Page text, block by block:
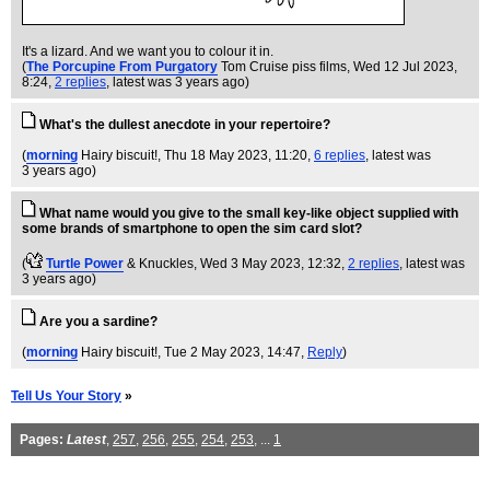
It's a lizard. And we want you to colour it in.
(The Porcupine From Purgatory Tom Cruise piss films, Wed 12 Jul 2023,
8:24, 2 replies, latest was 3 years ago)
What's the dullest anecdote in your repertoire?
(morning Hairy biscuit!, Thu 18 May 2023, 11:20, 6 replies, latest was
3 years ago)
What name would you give to the small key-like object supplied with
some brands of smartphone to open the sim card slot?
( Turtle Power & Knuckles, Wed 3 May 2023, 12:32, 2 replies, latest was
3 years ago)
Are you a sardine?
(morning Hairy biscuit!, Tue 2 May 2023, 14:47, Reply)
Tell Us Your Story »
Pages: Latest, 257, 256, 255, 254, 253, ... 1